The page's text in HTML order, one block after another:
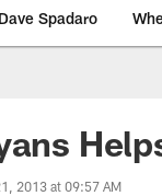
Dave Spadaro
2013 at 09:57 AM